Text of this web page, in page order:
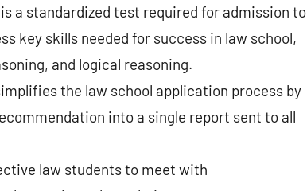
a standardized test required for admission to
key skills needed for success in law school,
and logical reasoning.
the law school application process by
into a single report sent to all
law students to meet with